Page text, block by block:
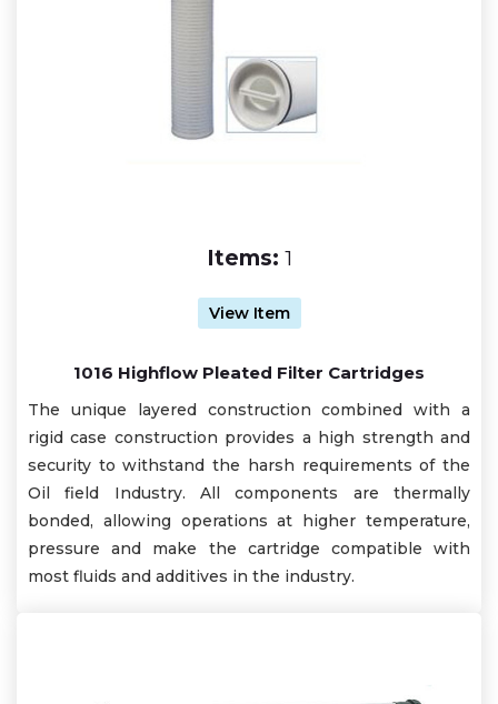
Items: 1
View Item
1016 Highflow Pleated Filter Cartridges
The unique layered construction combined with a
rigid case construction provides a high strength and
security to withstand the harsh requirements of the
Oil field Industry. All components are thermally
bonded, allowing operations at higher temperature,
pressure and make the cartridge compatible with
most fluids and additives in the industry.